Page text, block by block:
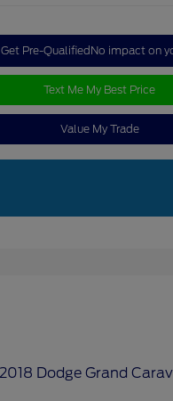
Get Pre-Qualified No impact on
Text Me My Best Price
Value My Trade